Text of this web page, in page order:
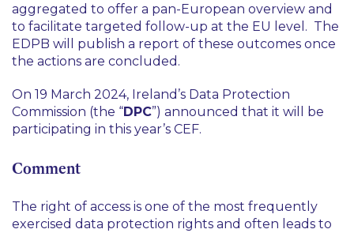
aggregated to offer a pan-European overview and
to facilitate targeted follow-up at the EU level. The
EDPB will publish a report of these outcomes once
the actions are concluded.
On 19 March 2024, Ireland’s Data Protection
Commission (the “DPC”) announced that it will be
participating in this year’s CEF.
Comment
The right of access is one of the most frequently
exercised data protection rights and often leads to